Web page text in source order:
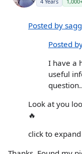
Posted by
Posted
I have a
useful
Look at you
🔥
click to expand